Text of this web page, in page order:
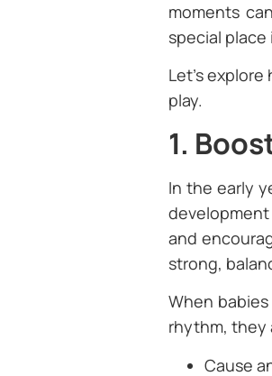
moments
special place
Let’s
play.
1.
In the early
and
strong,
When
rhythm, they
Cause